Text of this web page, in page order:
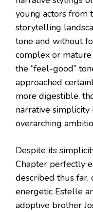
young actors from
storytelling
tone and without
complex or
the “feel-good”
approached
more digestible,
narrative
overarching
Despite its
Chapter perfectly
described thus far,
energetic Estelle
adoptive brother